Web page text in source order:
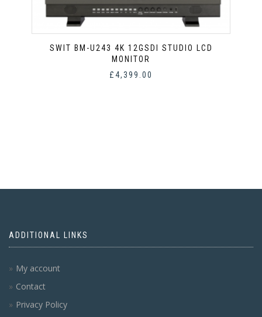
SWIT BM-U243 4K 12GSDI STUDIO LCD
MONITOR
£4,399.00
ADDITIONAL LINKS
My account
Contact
Privacy Policy